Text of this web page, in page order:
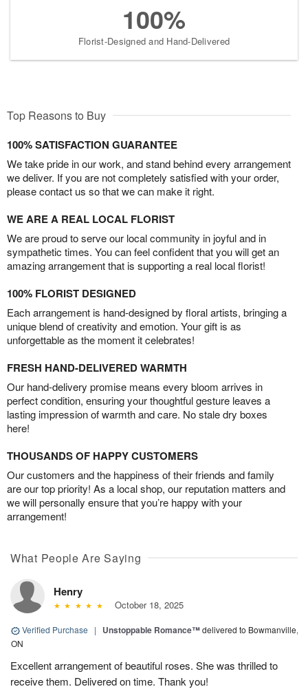
100%
Florist-Designed and Hand-Delivered
Top Reasons to Buy
100% SATISFACTION GUARANTEE
We take pride in our work, and stand behind every arrangement
we deliver. If you are not completely satisfied with your order,
please contact us so that we can make it right.
WE ARE A REAL LOCAL FLORIST
We are proud to serve our local community in joyful and in
sympathetic times. You can feel confident that you will get an
amazing arrangement that is supporting a real local florist!
100% FLORIST DESIGNED
Each arrangement is hand-designed by floral artists, bringing a
unique blend of creativity and emotion. Your gift is as
unforgettable as the moment it celebrates!
FRESH HAND-DELIVERED WARMTH
Our hand-delivery promise means every bloom arrives in
perfect condition, ensuring your thoughtful gesture leaves a
lasting impression of warmth and care. No stale dry boxes
here!
THOUSANDS OF HAPPY CUSTOMERS
Our customers and the happiness of their friends and family
are our top priority! As a local shop, our reputation matters and
we will personally ensure that you’re happy with your
arrangement!
What People Are Saying
Henry
October 18, 2025
Verified Purchase | Unstoppable Romance™delivered to Bowmanville,
ON
Excellent arrangement of beautiful roses. She was thrilled to
receive them. Delivered on time. Thank you!